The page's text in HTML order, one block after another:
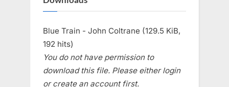
Blue Train - John Coltrane (129.5 KiB,
192 hits)
You do not have permission to
download this file. Please either login
or create an account first.